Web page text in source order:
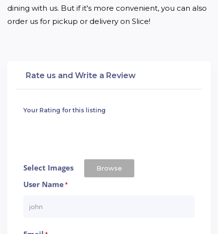
dining with us. But if it's more convenient, you can also
order us for pickup or delivery on Slice!
Rate us and Write a Review
Your Rating for this listing
Select Images Browse
User Name*